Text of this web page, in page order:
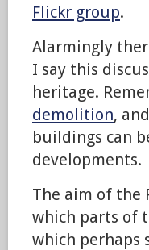
Flickr group.
Alarmingly
I say this
heritage.
demolition,
buildings can
developments.
The aim of the
which parts of
which perhaps